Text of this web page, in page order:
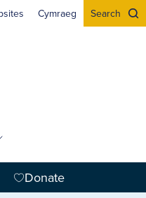
Cymraeg Search
Donate